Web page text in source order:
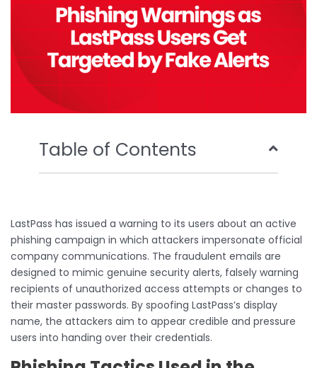
Table of Contents
LastPass has issued a warning to its users about an active
phishing campaign in which attackers impersonate official
company communications. The fraudulent emails are
designed to mimic genuine security alerts, falsely warning
recipients of unauthorized access attempts or changes to
their master passwords. By spoofing LastPass’s display
name, the attackers aim to appear credible and pressure
users into handing over their credentials.